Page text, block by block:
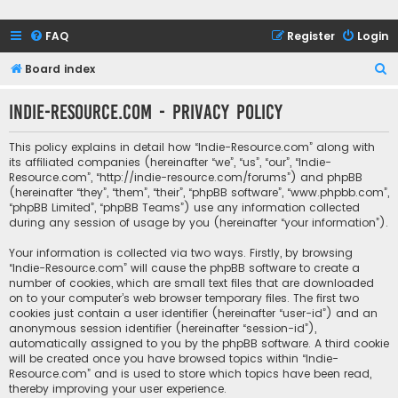
FAQ Login
Register
Board index
r
Indie-Resource.com - Privacy policy
This policy explains in detail how “Indie-Resource.com” along with
its affiliated companies (hereinafter “we”, “us”, “our”, “Indie-
Resource.com”, “http://indie-resource.com/forums”) and phpBB
(hereinafter “they”, “them”, “their”, “phpBB software”, “www.phpbb.com”,
“phpBB Limited”, “phpBB Teams”) use any information collected
during any session of usage by you (hereinafter “your information”).
Your information is collected via two ways. Firstly, by browsing
“Indie-Resource.com” will cause the phpBB software to create a
number of cookies, which are small text files that are downloaded
on to your computer’s web browser temporary files. The first two
cookies just contain a user identifier (hereinafter “user-id”) and an
anonymous session identifier (hereinafter “session-id”),
automatically assigned to you by the phpBB software. A third cookie
will be created once you have browsed topics within “Indie-
Resource.com” and is used to store which topics have been read,
thereby improving your user experience.